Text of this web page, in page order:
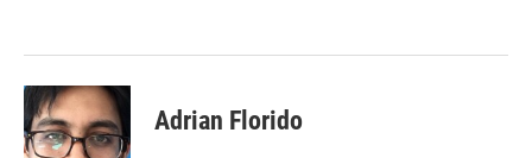
k
n
Adrian Florido